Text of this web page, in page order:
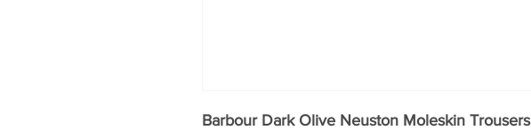
Barbour Dark Olive Neuston Moleskin Trousers